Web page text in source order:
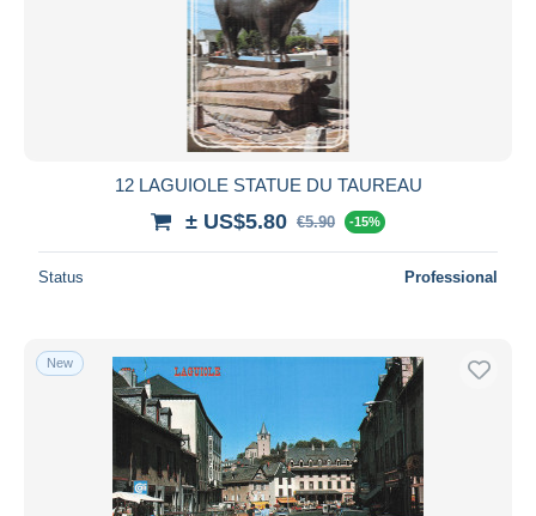
12 LAGUIOLE STATUE DU TAUREAU
± US$5.80 €5.90 -15%
Status Professional
New